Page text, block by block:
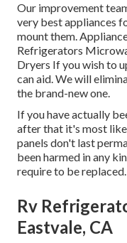
Our improvement
very best appliances
mount them.
Refrigerators
Dryers If you wish to
can aid. We will
the brand-new one.
If you have actually
after that it's most
panels don't last
been harmed in any
require to be replaced.
Rv
Eastvale, CA